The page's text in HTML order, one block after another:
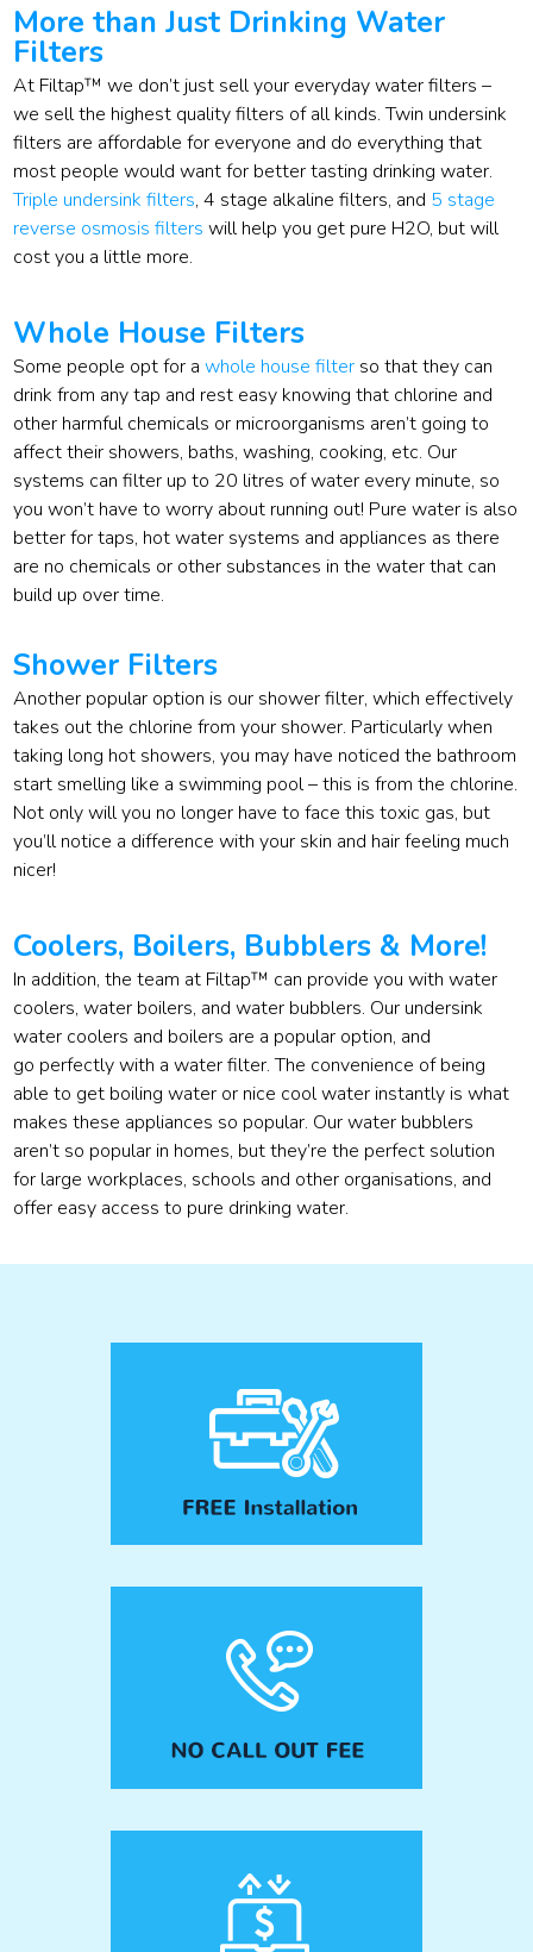
More than Just Drinking Water
Filters
At Filtap™ we don’t just sell your everyday water filters –
we sell the highest quality filters of all kinds. Twin undersink
filters are affordable for everyone and do everything that
most people would want for better tasting drinking water.
Triple undersink filters, 4 stage alkaline filters, and 5 stage
reverse osmosis filters will help you get pure H2O, but will
cost you a little more.
Whole House Filters
Some people opt for awhole house filter so that they can
drink from any tap and rest easy knowing that chlorine and
other harmful chemicals or microorganisms aren’t going to
affect their showers, baths, washing, cooking, etc. Our
systems can filter up to 20 litres of water every minute, so
you won’t have to worry about running out! Pure water is also
better for taps, hot water systems and appliances as there
are no chemicals or other substances in the water that can
build up over time.
Shower Filters
Another popular option is our shower filter, which effectively
takes out the chlorine from your shower. Particularly when
taking long hot showers, you may have noticed the bathroom
start smelling like a swimming pool – this is from the chlorine.
Not only will you no longer have to face this toxic gas, but
you’ll notice a difference with your skin and hair feeling much
nicer!
Coolers, Boilers, Bubblers & More!
In addition, the team at Filtap™ can provide you with water
coolers, water boilers, and water bubblers. Our undersink
water coolers and boilers are a popular option, and
go perfectly with a water filter. The convenience of being
able to get boiling water or nice cool water instantly is what
makes these appliances so popular. Our water bubblers
aren’t so popular in homes, but they’re the perfect solution
for large workplaces, schools and other organisations, and
offer easy access to pure drinking water.